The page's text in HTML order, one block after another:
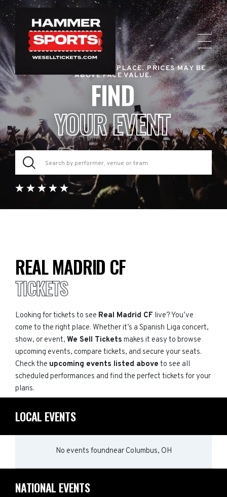
RESALE TICKET MARKETPLACE. PRICES MAY BE
ABOVE FACE VALUE.
FIND
YOUR EVENT
REAL MADRID CF
TICKETS
Looking for tickets to see Real Madrid CF live? You’ve
come to the right place. Whether it’s a Spanish Liga concert,
show, or event, We Sell Tickets makes it easy to browse
upcoming events, compare tickets, and secure your seats.
Check the upcoming events listed above to see all
scheduled performances and find the perfect tickets for your
plans.
LOCAL EVENTS
No events foundnear Columbus, OH
NATIONAL EVENTS